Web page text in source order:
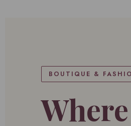
BOUTIQUE &